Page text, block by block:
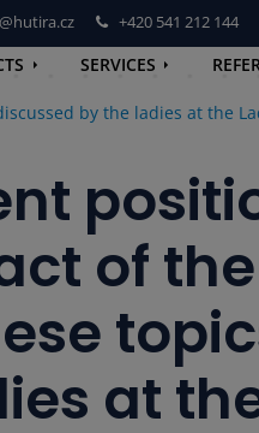
+420 541 212 144
SERVICES
by the ladies at the
of the
at